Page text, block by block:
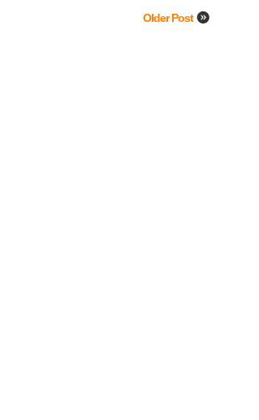
Older Post